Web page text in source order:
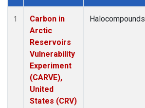
Dataset Number
1
Carbon in
Arctic
Reservoirs
Vulnerability
Experiment
(CARVE),
United
States (CRV)
Halocompounds